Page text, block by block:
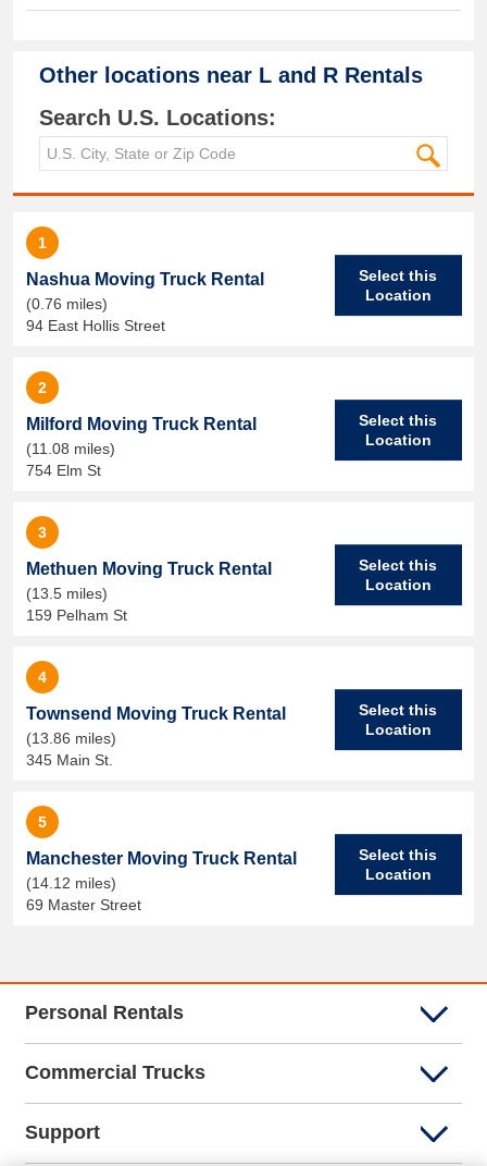
Other locations near L and R Rentals
Search U.S. Locations:
1
Nashua Moving Truck Rental
(0.76 miles)
94 East Hollis Street
Select this
Location
2
Milford Moving Truck Rental
(11.08 miles)
754 Elm St
Select this
Location
3
Methuen Moving Truck Rental
(13.5 miles)
159 Pelham St
Select this
Location
4
Townsend Moving Truck Rental
(13.86 miles)
345 Main St.
Select this
Location
5
Manchester Moving Truck Rental
(14.12 miles)
69 Master Street
Select this
Location
Personal Rentals
Commercial Trucks
Support